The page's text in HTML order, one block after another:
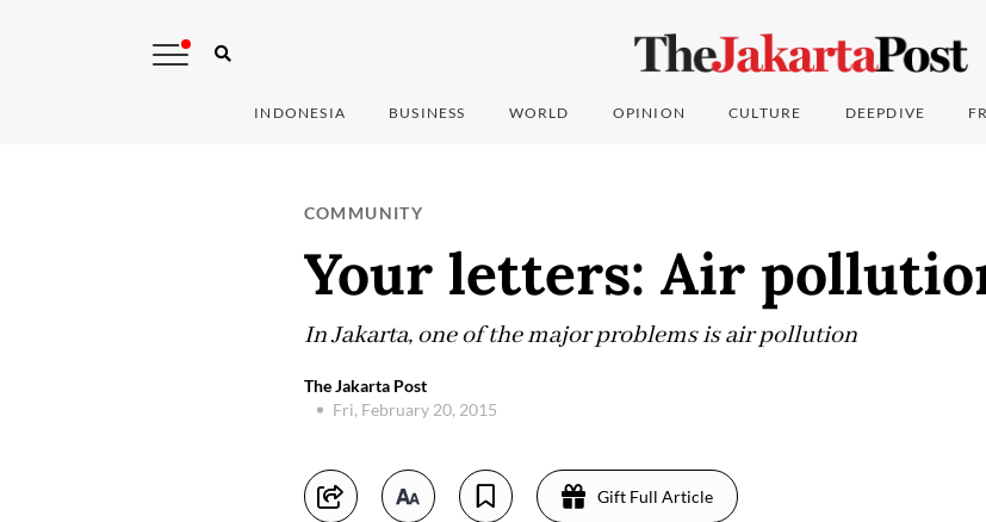
INDONESIA BUSINESS WORLD OPINION CULTURE DEEPDIVE
COMMUNITY
Your letters: Air
In Jakarta, one of the major problems is air pollution
The Jakarta Post
Fri, February 20, 2015
Gift Full Article